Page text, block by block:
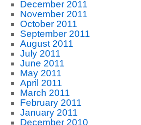
December 2011
November 2011
October 2011
September 2011
August 2011
July 2011
June 2011
May 2011
April 2011
March 2011
February 2011
January 2011
December 2010